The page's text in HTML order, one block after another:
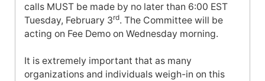
calls MUST be made by no later than 6:00 EST
Tuesday, February 3rd. The Committee will be
acting on Fee Demo on Wednesday morning.
It is extremely important that as many
organizations and individuals weigh-in on this